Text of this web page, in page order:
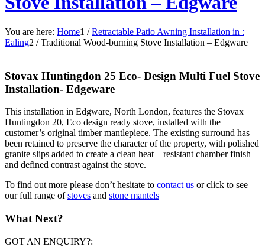
You are here: Home1 / Retractable Patio Awning Installation in :
Ealing2 / Traditional Wood-burning Stove Installation – Edgware
Stovax Huntingdon 25 Eco- Design Multi Fuel Stove
Installation- Edgeware
This installation in Edgware, North London, features the Stovax
Huntingdon 20, Eco design ready stove, installed with the
customer’s original timber mantlepiece. The existing surround has
been retained to preserve the character of the property, with polished
granite slips added to create a clean heat – resistant chamber finish
and defined contrast against the stove.
To find out more please don’t hesitate to contact us or click to see
our full range ofstoves and stone mantels
What Next?
GOT AN ENQUIRY?: